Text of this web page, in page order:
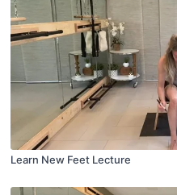
Learn New Feet Lecture